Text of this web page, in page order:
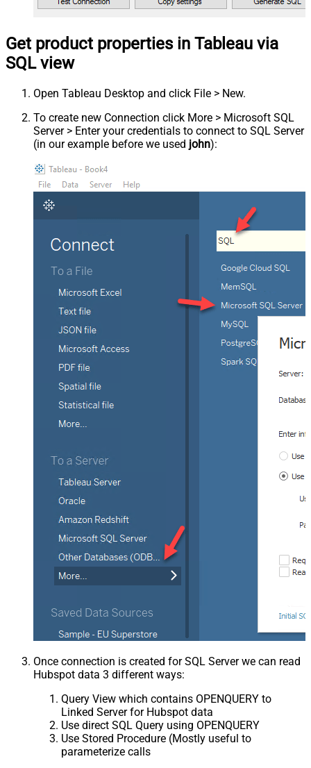
Get product properties in Tableau via
SQL view
Open Tableau Desktop and click File > New.
To create new Connection click More > Microsoft SQL
Server > Enter your credentials to connect to SQL Server
(in our example before we used john):
Once connection is created for SQL Server we can read
Hubspot data 3 different ways:
Query View which contains OPENQUERY to
Linked Server for Hubspot data
Use direct SQL Query using OPENQUERY
Use Stored Procedure (Mostly useful to
parameterize calls